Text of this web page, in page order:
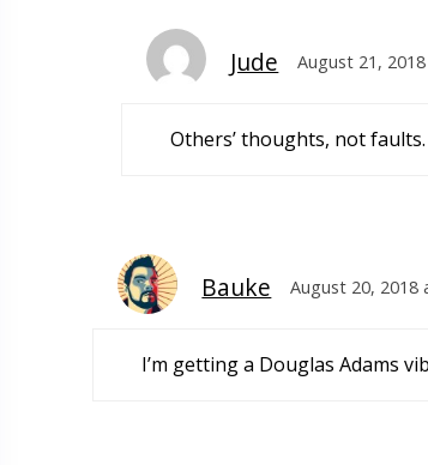
Jude August 21,
Others’ thoughts, not faults.
Bauke August 20, 2018
I’m getting a Douglas Adams